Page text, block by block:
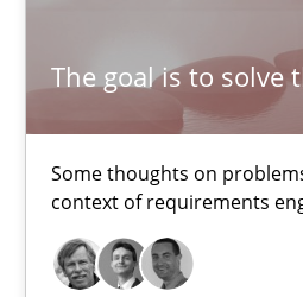
The goal is to solve
Some thoughts on
context of requirements
Sharing My Doubts on Goals
Goals are intended,
Opinions
Karol Frühauf